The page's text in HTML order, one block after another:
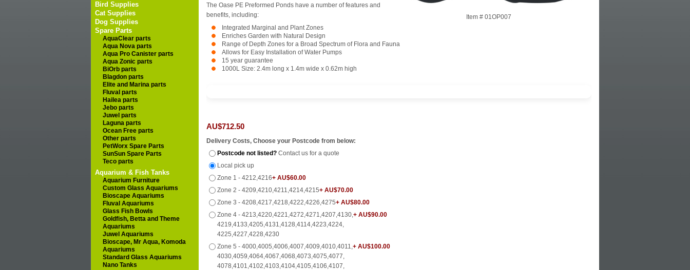
Bird Supplies
Cat Supplies
Dog Supplies
Spare Parts
AquaClear parts
Aqua Nova parts
Aqua Pro Canister parts
Aqua Zonic parts
BiOrb parts
Blagdon parts
Elite and Marina parts
Fluval parts
Hailea parts
Jebo parts
Juwel parts
Laguna parts
Ocean Free parts
Other parts
PetWorx Spare Parts
SunSun Spare Parts
Teco parts
Aquarium & Fish Tanks
Aquarium Furniture
Custom Glass Aquariums
Bioscape Aquariums
Fluval Aquariums
Glass Fish Bowls
Goldfish, Betta and Theme
Aquariums
Juwel Aquariums
Bioscape, Mr Aqua, Komoda
Aquariums
Standard Glass Aquariums
Nano Tanks
Item # 01OP007
The Oase PE Preformed Ponds have a number of features and
benefits, including:
Integrated Marginal and Plant Zones
Enriches Garden with Natural Design
Range of Depth Zones for a Broad Spectrum of Flora and Fauna
Allows for Easy Installation of Water Pumps
15 year guarantee
1000L Size: 2.4m long x 1.4m wide x 0.62m high
AU$712.50
Delivery Costs, Choose your Postcode from below:
Postcode not listed? Contact us for a quote
Local pick up
Zone 1 - 4212,4216+ AU$60.00
Zone 2 - 4209,4210,4211,4214,4215+ AU$70.00
Zone 3 - 4208,4217,4218,4222,4226,4275+ AU$80.00
Zone 4 - 4213,4220,4221,4272,4271,4207,4130,
4219,4133,4205,4131,4128,4114,4223,4224,
4225,4227,4228,4230
+ AU$90.00
Zone 5 - 4000,4005,4006,4007,4009,4010,4011,
4030,4059,4064,4067,4068,4073,4075,4077,
4078,4101,4102,4103,4104,4105,4106,4107,
+ AU$100.00